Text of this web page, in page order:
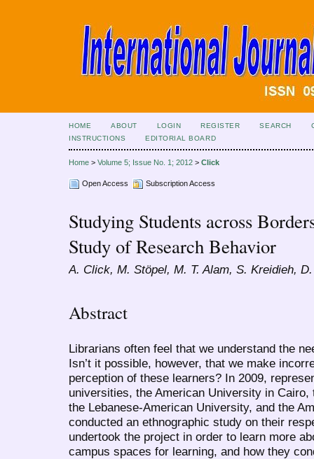
HOME ABOUT LOGIN REGISTER SEARCH
INSTRUCTIONS
EDITORIAL BOARD
Home > Volume 5; Issue No. 1; 2012 > Click
Open Access Subscription Access
Studying Students across
Study of Research Behavior
A. Click, M. Stöpel, M. T. Alam, S. Kreidieh,
Abstract
Librarians often feel that we understand the
Isn’t it possible, however, that we make
perception of these learners? In 2009,
universities, the American University in
the Lebanese-American University, and the
conducted an ethnographic study on their
undertook the project in order to learn more
campus spaces for learning, and how they